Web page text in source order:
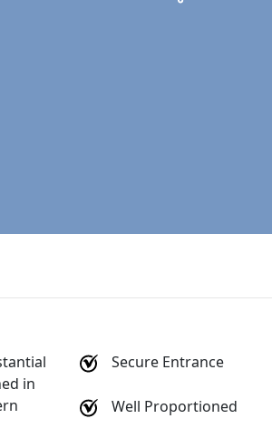
in
Secure Entrance
Well Proportioned